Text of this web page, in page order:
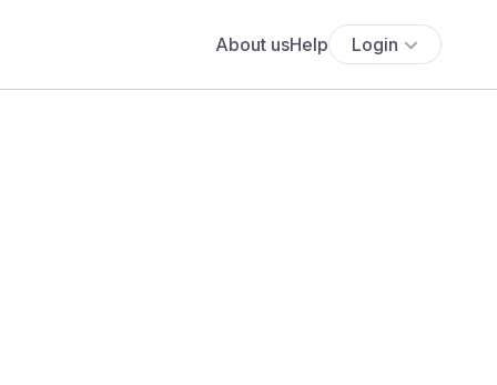
About usHelp Login